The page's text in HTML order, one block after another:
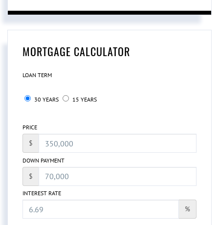
MORTGAGE CALCULATOR
LOAN TERM
30 YEARS 15 YEARS
PRICE
$
DOWN PAYMENT
$
INTEREST RATE
%